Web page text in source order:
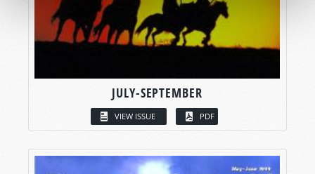
JULY-SEPTEMBER
VIEW ISSUE PDF